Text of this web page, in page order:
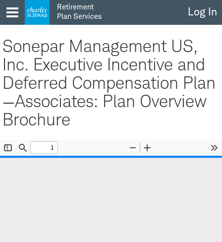
to
content
Retirement
Plan Services
Log In
Sonepar Management US,
Inc. Executive Incentive and
Deferred Compensation Plan
—Associates: Plan Overview
Brochure